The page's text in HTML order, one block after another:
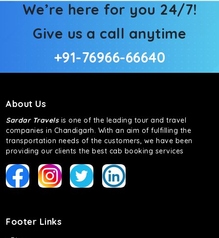
We’re here for you 24/7!
Give us a call anytime
+91-76966-66640
About Us
Sardar Travelsis one of the leading tour and travel
companies in Chandigarh. With an aim of fulfilling the
transportation needs of the customers, we have been
providing our clients the best cab booking services
Footer Links